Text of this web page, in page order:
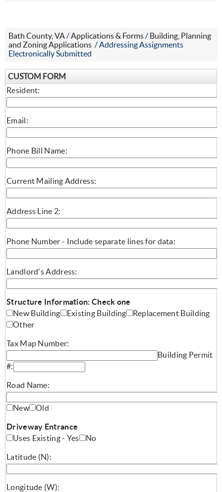
Bath County, VA/Applications & Forms/ Building, Planning
and Zoning Applications /Addressing Assignments
Electronically Submitted
CUSTOM FORM
Resident:
Email:
Phone Bill Name:
Current Mailing Address:
Address Line 2:
Phone Number - Include separate lines for data:
Landlord's Address:
Structure Information: Check one
New Building
Existing Building
Replacement Building
Other
Tax Map Number:
Building Permit
#:
Road Name:
New Old
Driveway Entrance
Uses Existing - Yes
No
Latitude (N):
Longitude (W):